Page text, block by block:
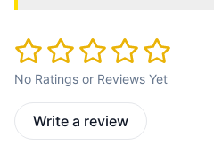
No Ratings or Reviews Yet
Write a review